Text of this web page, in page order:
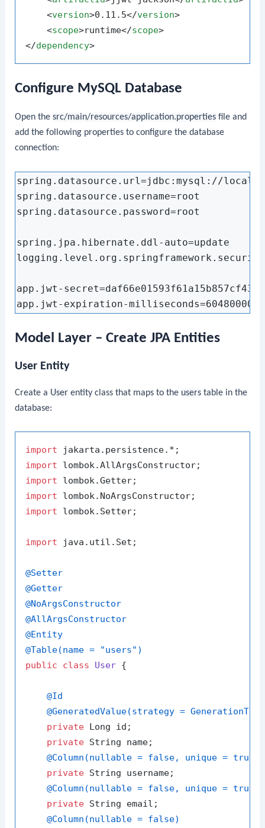
<version>0.11.5</version>
<scope>runtime</scope>
</dependency>
Configure MySQL Database
Open thesrc/main/resources/application.properties file and
add the following properties to configure the database
connection:
spring.datasource.url=jdbc:mysql://
spring.datasource.username=root
spring.datasource.password=root
spring.jpa.hibernate.ddl-auto=update
app.jwt-
Model Layer – Create JPA Entities
User Entity
Create a User entity class that maps to the users table in the
database:
import
import
import
import
import lombok.Setter;
import java.util.Set;
@Setter
@Getter
@NoArgsConstructor
@AllArgsConstructor
@Entity
@Table(name = "users")
public
class User {
@Id
@GeneratedValue(strategy =
private Long id;
private String name;
@Column(nullable = false, unique = true)
private String username;
@Column(nullable = false, unique = true)
private String email;
@Column(nullable = false)